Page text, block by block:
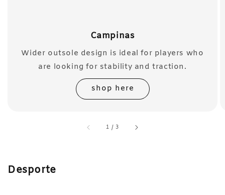
Campinas
Wider outsole design is ideal for players who
are looking for stability and traction.
shop here
1 /accessibility.of
3
Desporte